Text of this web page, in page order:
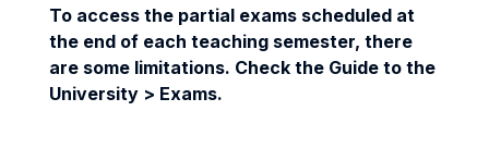
To access the partial exams scheduled at
the end of each teaching semester, there
are some limitations. Check the Guide to the
University > Exams.